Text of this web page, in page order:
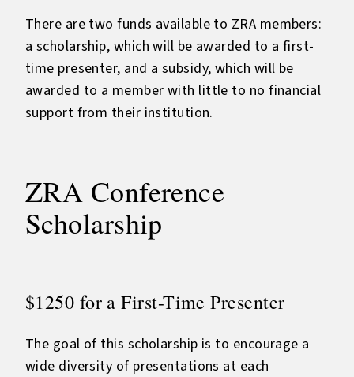
There are two funds available to ZRA members:
a scholarship, which will be awarded to a first-
time presenter, and a subsidy, which will be
awarded to a member with little to no financial
support from their institution.
ZRA Conference
Scholarship
$1250 for a First-Time Presenter
The goal of this scholarship is to encourage a
wide diversity of presentations at each